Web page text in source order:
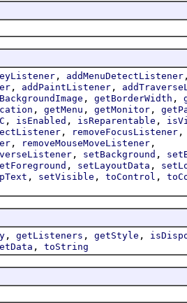
, addMenuDetectListener ,
, addPaintListener ,
, getBorderWidth ,
, getMenu , getMonitor ,
, isEnabled , isReparentable ,
, removeFocusListener ,
, removeMouseMoveListener ,
, setBackground ,
, setLayoutData ,
, setVisible , toControl ,
, getListeners , getStyle ,
, toString